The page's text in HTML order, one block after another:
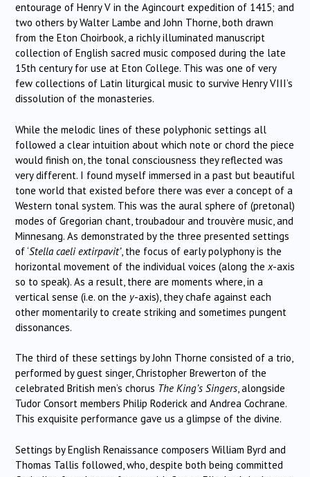
entourage of Henry V in the Agincourt expedition of 1415; and
two others by Walter Lambe and John Thorne, both drawn
from the Eton Choirbook, a richly illuminated manuscript
collection of English sacred music composed during the late
15th century for use at Eton College. This was one of very
few collections of Latin liturgical music to survive Henry VIII’s
dissolution of the monasteries.
While the melodic lines of these polyphonic settings all
followed a clear intuition about which note or chord the piece
would finish on, the tonal consciousness they reflected was
very different. I found myself immersed in a past but beautiful
tone world that existed before there was ever a concept of a
Western tonal system. This was the aural sphere of (pretonal)
modes of Gregorian chant, troubadour and trouvère music, and
Minnesang. As demonstrated by the three presented settings
of ‘Stella caeli extirpavit’, the focus of early polyphony is the
horizontal movement of the individual voices (along the x-axis
so to speak). As a result, there are moments where, in a
vertical sense (i.e. on the y-axis), they chafe against each
other momentarily to create striking and sometimes pungent
dissonances.
The third of these settings by John Thorne consisted of a trio,
performed by guest singer, Christopher Brewerton of the
celebrated British men’s chorus The King’s Singers, alongside
Tudor Consort members Philip Roderick and Andrea Cochrane.
This exquisite performance gave us a glimpse of the divine.
Settings by English Renaissance composers William Byrd and
Thomas Tallis followed, who, despite both being committed